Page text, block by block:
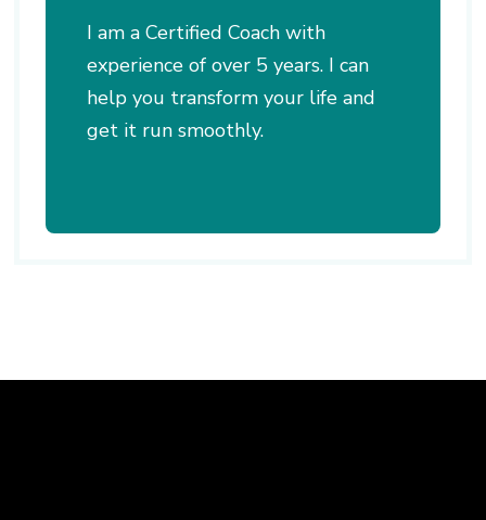
I am a Certified Coach with
experience of over 5 years. I can
help you transform your life and
get it run smoothly.